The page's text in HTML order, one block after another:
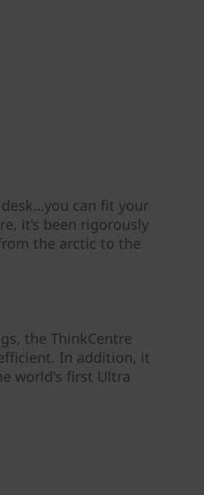
can fit your
it’s been rigorously
the arctic to the
the ThinkCentre
In addition, it
world's first Ultra